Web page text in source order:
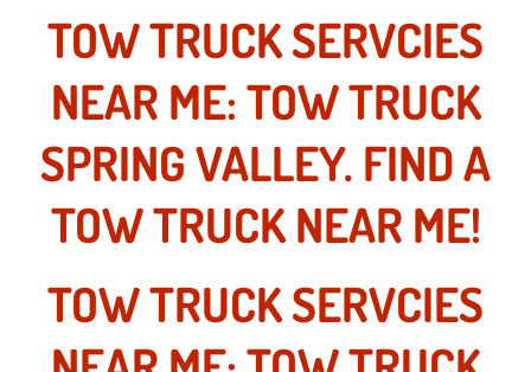
Vehicle Inspection Services
Windshield Wiper Repair Services
TOW TRUCK SERVCIES
NEAR ME: TOW TRUCK
SPRING VALLEY. FIND A
TOW TRUCK NEAR ME!
TOW TRUCK SERVCIES